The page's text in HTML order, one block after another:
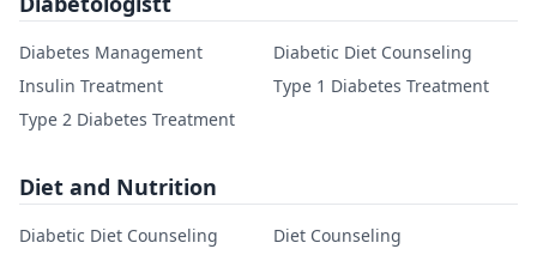
Diabetes Management
Diabetic Diet Counseling
Insulin Treatment
Type 1 Diabetes Treatment
Type 2 Diabetes Treatment
Diet and Nutrition
Diabetic Diet Counseling
Diet Counseling